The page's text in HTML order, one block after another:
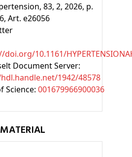
83, 2, 2026, p.
Art. e26056
10.1161/
Document Server:
1942/48578
Science: 001679966900036